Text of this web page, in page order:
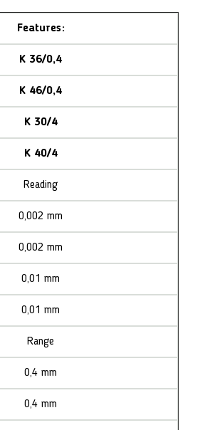
Features:
K 36/0,4
K 46/0,4
K 30/4
K 40/4
Reading
0,002 mm
0,002 mm
0,01 mm
0,01 mm
Range
0,4 mm
0,4 mm